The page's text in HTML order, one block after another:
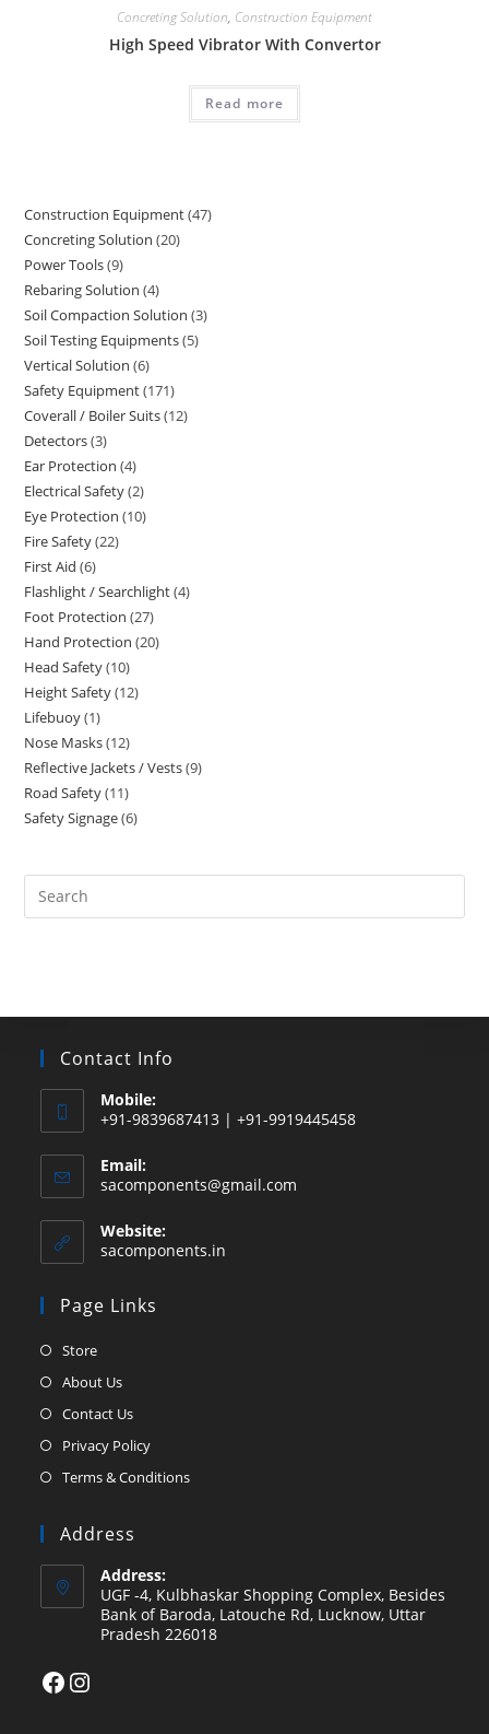
Concreting Solution, Construction Equipment
High Speed Vibrator With Convertor
Read more
Construction Equipment 4747
Concreting Solution 2020
Power Tools 99
products
Rebaring Solution 44
products
Soil Compaction Solution 33
Soil Testing Equipments 55
Vertical Solution 66
products
Safety Equipment 171171
products
Coverall / Boiler Suits 1212
Detectors 33
products
Ear Protection 44
products
Electrical Safety 22
products
Eye Protection 1010
Fire Safety 2222
First Aid 66
products
Flashlight / Searchlight 44
Foot Protection 2727
products
Hand Protection 2020
Head Safety 1010
products
Height Safety 1212
Lifebuoy 11
product
Nose Masks 1212
products
Reflective Jackets / Vests 99
Road Safety 1111
products
Safety Signage 66
Search
this
Contact Info
Mobile:
+91-9839687413 | +91-9919445458
Email:
sacomponents@gmail.com
Website:
sacomponents.in
Page Links
StoreOpens
in
tab
About UsOpens
in
tab
Contact UsOpens
in
Privacy PolicyOpens
in
Terms & ConditionsOpens
tab
Address
Address:
UGF -4, Kulbhaskar Shopping Complex, Besides
Bank of Baroda, Latouche Rd, Lucknow, Uttar
Pradesh 226018
FacebookInstagram